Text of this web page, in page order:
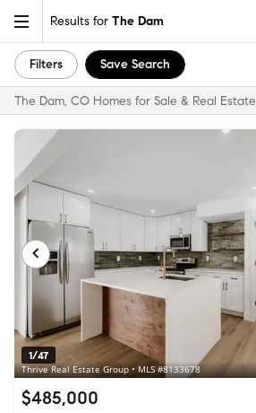
Results for The Dam
Filters Save Search
The Dam, CO Homes for Sale & Real Estate
1/47
Thrive Real Estate Group • MLS #8133678
$485,000